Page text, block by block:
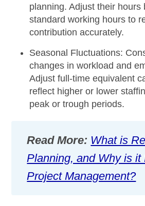
planning. Adjust their hours
standard working hours to
contribution accurately.
Seasonal Fluctuations:
changes in workload and
Adjust full-time equivalent
reflect higher or lower
peak or trough periods.
Read More: What is
Planning, and Why is it
Project Management?